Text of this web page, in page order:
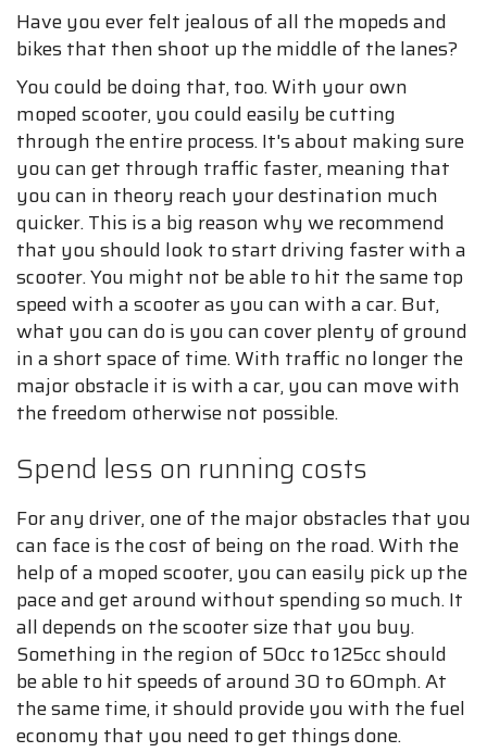
Have you ever felt jealous of all the mopeds and
bikes that then shoot up the middle of the lanes?
You could be doing that, too. With your own
moped scooter, you could easily be cutting
through the entire process. It's about making sure
you can get through traffic faster, meaning that
you can in theory reach your destination much
quicker. This is a big reason why we recommend
that you should look to start driving faster with a
scooter. You might not be able to hit the same top
speed with a scooter as you can with a car. But,
what you can do is you can cover plenty of ground
in a short space of time. With traffic no longer the
major obstacle it is with a car, you can move with
the freedom otherwise not possible.
Spend less on running costs
For any driver, one of the major obstacles that you
can face is the cost of being on the road. With the
help of a moped scooter, you can easily pick up the
pace and get around without spending so much. It
all depends on the scooter size that you buy.
Something in the region of 50cc to 125cc should
be able to hit speeds of around 30 to 60mph. At
the same time, it should provide you with the fuel
economy that you need to get things done.